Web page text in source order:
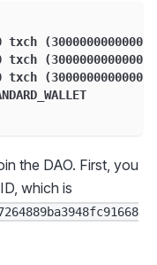
txch (3000000000000
txch (3000000000000
txch (3000000000000
the DAO. First, you
which is